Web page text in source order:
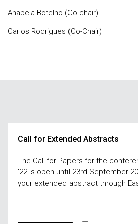
Anabela Botelho (Co-chair)
Carlos Rodrigues (Co-Chair)
Call for Extended Abstracts
The Call for Papers for the
'22 is open until 23rd September
your extended abstract through